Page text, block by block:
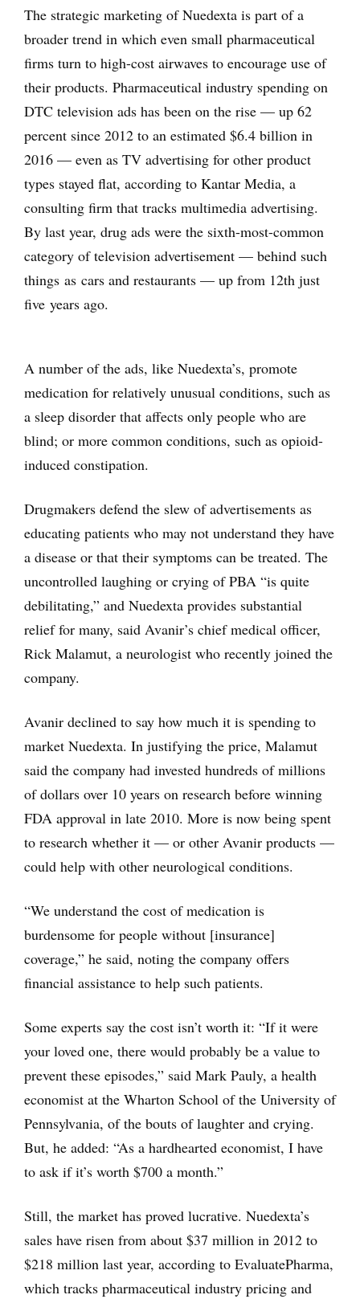
The strategic marketing of Nuedexta is part of a
broader trend in which even small pharmaceutical
firms turn to high-cost airwaves to encourage use of
their products. Pharmaceutical industry spending on
DTC television ads has been on the rise — up 62
percent since 2012 to an estimated $6.4 billion in
2016 — even as TV advertising for other product
types stayed flat, according to Kantar Media, a
consulting firm that tracks multimedia advertising.
By last year, drug ads were the sixth-most-common
category of television advertisement — behind such
things as cars and restaurants — up from 12th just
five years ago.
A number of the ads, like Nuedexta’s, promote
medication for relatively unusual conditions, such as
a sleep disorder that affects only people who are
blind; or more common conditions, such as opioid-
induced constipation.
Drugmakers defend the slew of advertisements as
educating patients who may not understand they have
a disease or that their symptoms can be treated. The
uncontrolled laughing or crying of PBA “is quite
debilitating,” and Nuedexta provides substantial
relief for many, said Avanir’s chief medical officer,
Rick Malamut, a neurologist who recently joined the
company.
Avanir declined to say how much it is spending to
market Nuedexta. In justifying the price, Malamut
said the company had invested hundreds of millions
of dollars over 10 years on research before winning
FDA approval in late 2010. More is now being spent
to research whether it — or other Avanir products —
could help with other neurological conditions.
“We understand the cost of medication is
burdensome for people without [insurance]
coverage,” he said, noting the company offers
financial assistance to help such patients.
Some experts say the cost isn’t worth it: “If it were
your loved one, there would probably be a value to
prevent these episodes,” said Mark Pauly, a health
economist at the Wharton School of the University of
Pennsylvania, of the bouts of laughter and crying.
But, he added: “As a hardhearted economist, I have
to ask if it’s worth $700 a month.”
Still, the market has proved lucrative. Nuedexta’s
sales have risen from about $37 million in 2012 to
$218 million last year, according to EvaluatePharma,
which tracks pharmaceutical industry pricing and